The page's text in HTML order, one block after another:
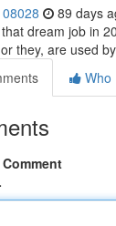
89 days
dream job in
they, are used
Who